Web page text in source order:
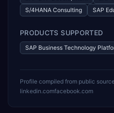
S/4HANA Consulting
SAP
PRODUCTS SUPPORTED
SAP Business Technology
Profile compiled from public
linkedin.comfacebook.com